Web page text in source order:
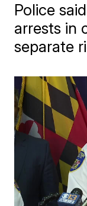
Police
arrests in
separate